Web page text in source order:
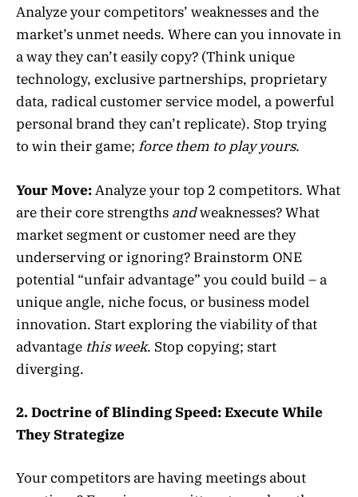
Analyze your competitors’ weaknesses and the
market’s unmet needs. Where can you innovate in
a way they can’t easily copy? (Think unique
technology, exclusive partnerships, proprietary
data, radical customer service model, a powerful
personal brand they can’t replicate). Stop trying
to win their game; force them to play yours.
Your Move:Analyze your top 2 competitors. What
are their core strengths andweaknesses? What
market segment or customer need are they
underserving or ignoring? Brainstorm ONE
potential “unfair advantage” you could build – a
unique angle, niche focus, or business model
innovation. Start exploring the viability of that
advantage this week. Stop copying; start
diverging.
2. Doctrine of Blinding Speed: Execute While
They Strategize
Your competitors are having meetings about